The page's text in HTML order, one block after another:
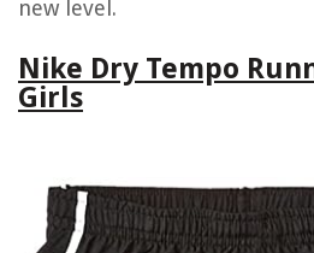
new level.
Nike Dry Tempo
Girls